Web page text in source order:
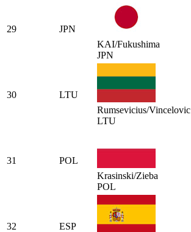
29
JPN
KAI/Fukushima
JPN
30
LTU
Rumsevicius/Vincelovic
LTU
31
POL
Krasinski/Zieba
POL
32
ESP